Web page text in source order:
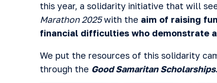
this year, a solidarity initiative that will
Marathon 2025with the aim of raising
financial difficulties who demonstrate
We put the resources of this solidarity
through the Good Samaritan Scholarships.